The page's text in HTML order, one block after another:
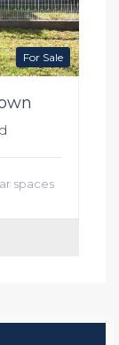
For Sale
spaces